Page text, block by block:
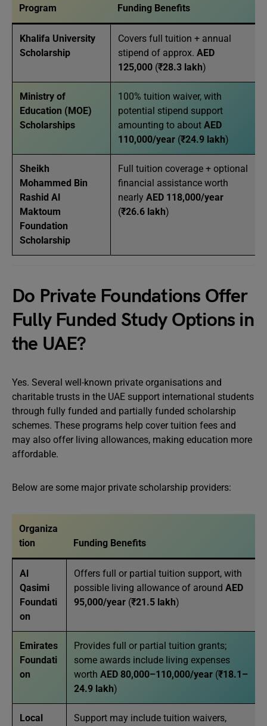
Program
Funding Benefits
Khalifa University
Scholarship
Covers full tuition + annual
stipend of approx. AED
125,000 (₹28.3 lakh)
Ministry of
Education (MOE)
Scholarships
100% tuition waiver, with
potential stipend support
amounting to about AED
110,000/year (₹24.9 lakh)
Sheikh
Mohammed Bin
Rashid Al
Maktoum
Foundation
Scholarship
Full tuition coverage + optional
financial assistance worth
nearly AED 118,000/year
(₹26.6 lakh)
Do Private Foundations Offer
Fully Funded Study Options in
the UAE?
Yes. Several well-known private organisations and
charitable trusts in the UAE support international students
through fully funded and partially funded scholarship
schemes. These programs help cover tuition fees and
may also offer living allowances, making education more
affordable.
Below are some major private scholarship providers:
Organiza
tion
Funding Benefits
Al
Qasimi
Foundati
on
Offers full or partial tuition support, with
possible living allowance of around AED
95,000/year (₹21.5 lakh)
Emirates
Foundati
on
Provides full or partial tuition grants;
some awards include living expenses
worth AED 80,000–110,000/year (₹18.1–
24.9 lakh)
Local
Support may include tuition waivers,